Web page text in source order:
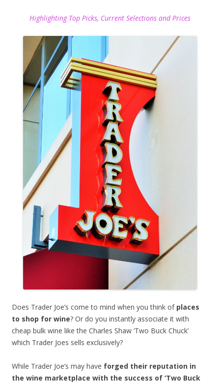
Highlighting Top Picks, Current Selections and Prices
Does Trader Joe’s come to mind when you think of places
to shop for wine? Or do you instantly associate it with
cheap bulk wine like the Charles Shaw ‘Two Buck Chuck’
which Trader Joes sells exclusively?
While Trader Joe’s may have forged their reputation in
the wine marketplace with the success of ‘Two Buck